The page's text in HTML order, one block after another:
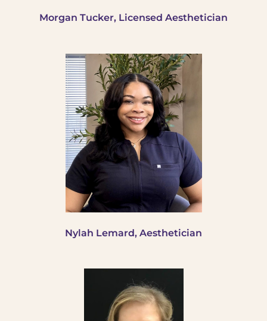
Morgan Tucker, Licensed Aesthetician
Nylah Lemard, Aesthetician